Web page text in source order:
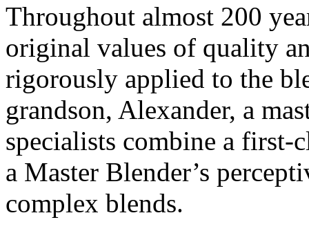
Throughout almost 200
original values of quality
rigorously applied to the
grandson, Alexander, a
specialists combine a first-
a Master Blender’s
complex blends.